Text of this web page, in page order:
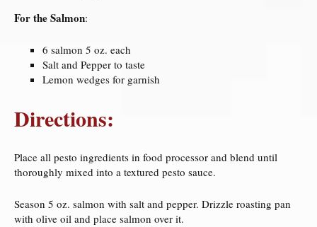
For the Salmon:
6 salmon 5 oz. each
Salt and Pepper to taste
Lemon wedges for garnish
Directions:
Place all pesto ingredients in food processor and blend until
thoroughly mixed into a textured pesto sauce.
Season 5 oz. salmon with salt and pepper. Drizzle roasting pan
with olive oil and place salmon over it.